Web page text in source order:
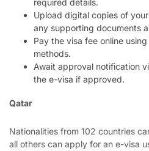
required details.
Upload digital copies of
any supporting documents
Pay the visa fee online
methods.
Await approval notification
the e-visa if approved.
Qatar
Nationalities from 102 countries
all others can apply for an e-visa